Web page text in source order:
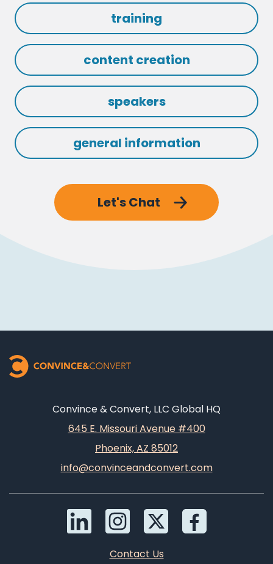
training
content creation
speakers
general information
Let's Chat
Convince & Convert, LLC Global HQ
645 E. Missouri Avenue #400
Phoenix, AZ 85012
info@convinceandconvert.com
Contact Us